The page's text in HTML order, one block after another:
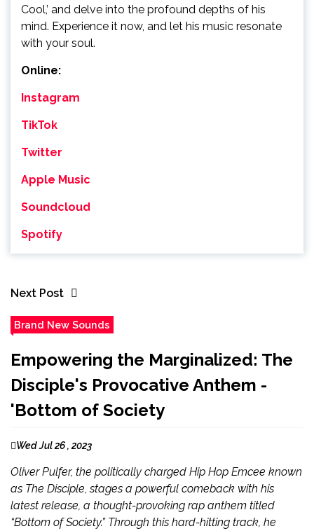
Cool,’ and delve into the profound depths of his
mind. Experience it now, and let his music resonate
with your soul.
Online:
Instagram
TikTok
Twitter
Apple Music
Soundcloud
Spotify
Next Post
Brand New Sounds
Empowering the Marginalized: The
Disciple's Provocative Anthem -
'Bottom of Society
Wed Jul 26 , 2023
Oliver Pulfer, the politically charged Hip Hop Emcee known
as The Disciple, stages a powerful comeback with his
latest release, a thought-provoking rap anthem titled
“Bottom of Society.” Through this hard-hitting track, he